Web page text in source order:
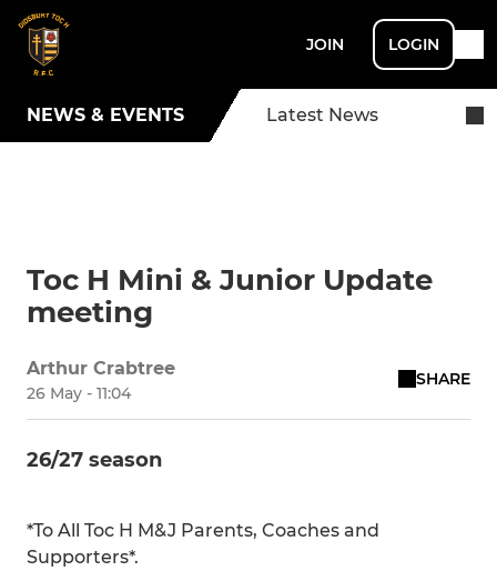
JOIN LOGIN
NEWS & EVENTS Latest News
Toc H Mini & Junior Update
meeting
Arthur Crabtree
26 May - 11:04
SHARE
26/27 season
*To All Toc H M&J Parents, Coaches and
Supporters*.